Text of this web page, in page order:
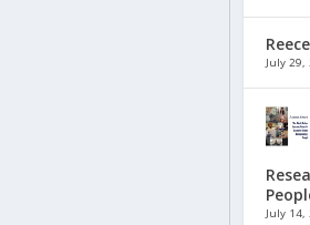
July 29,
July 14,